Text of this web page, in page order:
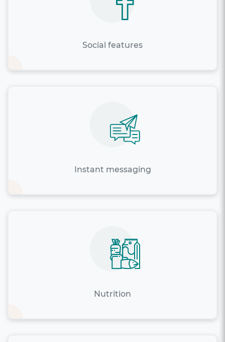
Social features
Instant messaging
Nutrition